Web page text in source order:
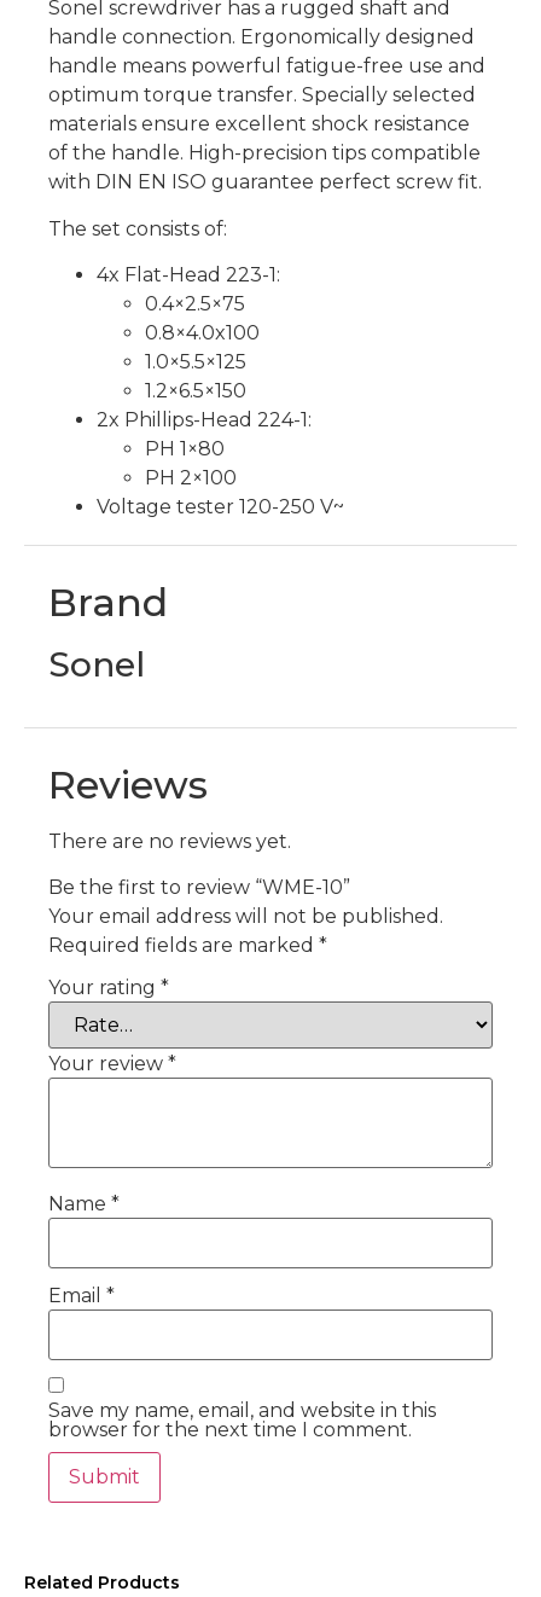
Sonel screwdriver has a rugged shaft and
handle connection. Ergonomically designed
handle means powerful fatigue-free use and
optimum torque transfer. Specially selected
materials ensure excellent shock resistance
of the handle. High-precision tips compatible
with DIN EN ISO guarantee perfect screw fit.
The set consists of:
4x Flat-Head 223-1:
0.4×2.5×75
0.8×4.0x100
1.0×5.5×125
1.2×6.5×150
2x Phillips-Head 224-1:
PH 1×80
PH 2×100
Voltage tester 120-250 V~
Brand
Sonel
Reviews
There are no reviews yet.
Be the first to review “WME-10”
Your email address will not be published.
Required fields are marked *
Your rating *
Your review *
Name *
Email *
Save my name, email, and website in this
browser for the next time I comment.
Related Products